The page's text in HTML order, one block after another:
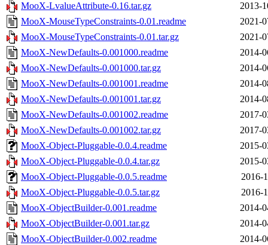
MooX-LvalueAttribute-0.16.tar.gz
2013-
MooX-MouseTypeConstraints-0.01.readme
2021-
MooX-MouseTypeConstraints-0.01.tar.gz
2021-
MooX-NewDefaults-0.001000.readme
2014-
MooX-NewDefaults-0.001000.tar.gz
2014-
MooX-NewDefaults-0.001001.readme
2014-
MooX-NewDefaults-0.001001.tar.gz
2014-
MooX-NewDefaults-0.001002.readme
2017-
MooX-NewDefaults-0.001002.tar.gz
2017-
MooX-Object-Pluggable-0.0.4.readme
2015-
MooX-Object-Pluggable-0.0.4.tar.gz
2015-
MooX-Object-Pluggable-0.0.5.readme
2016-
MooX-Object-Pluggable-0.0.5.tar.gz
2016-
MooX-ObjectBuilder-0.001.readme
2014-
MooX-ObjectBuilder-0.001.tar.gz
2014-
MooX-ObjectBuilder-0.002.readme
2014-